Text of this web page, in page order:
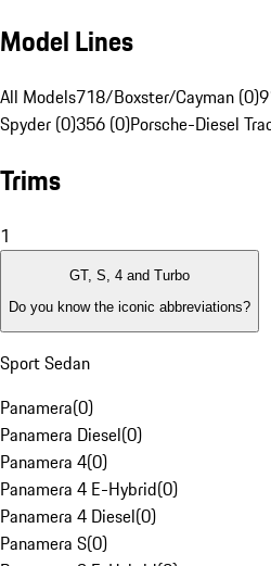
Model Lines
All Models718/Boxster/Cayman (0)
Spyder (0)356 (0)Porsche-Diesel
Trims
1
GT, S, 4 and Turbo
Do you know the iconic abbreviations?
Sport Sedan
Panamera(0)
Panamera Diesel(0)
Panamera 4(0)
Panamera 4 E-Hybrid(0)
Panamera 4 Diesel(0)
Panamera S(0)